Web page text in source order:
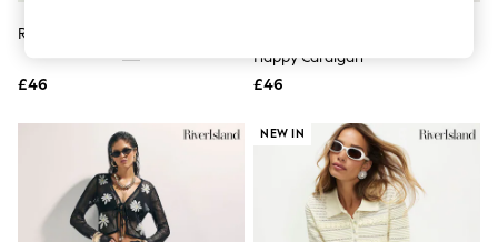
Nightwear
Skirts
Suits & Tailoring
Sportswear
Swimwear
Tops & T-Shirts
Trousers
River Island Black Daisy Cardigan
£46
Happy Cardigan
£46
NEW IN